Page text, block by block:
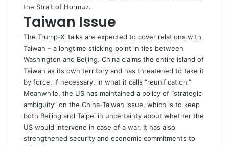
the Strait of Hormuz.
Taiwan Issue
The Trump-Xi talks are expected to cover relations with
Taiwan – a longtime sticking point in ties between
Washington and Beijing. China claims the entire island of
Taiwan as its own territory and has threatened to take it
by force, if necessary, in what it calls “reunification.”
Meanwhile, the US has maintained a policy of “strategic
ambiguity” on the China-Taiwan issue, which is to keep
both Beijing and Taipei in uncertainty about whether the
US would intervene in case of a war. It has also
strengthened security and economic commitments to